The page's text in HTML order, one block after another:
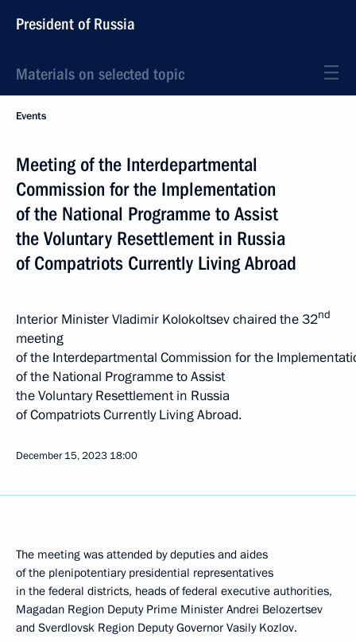
President of Russia
Materials on selected topic
Events
Meeting of the Interdepartmental
Commission for the Implementation
of the National Programme to Assist
the Voluntary Resettlement in Russia
of Compatriots Currently Living Abroad
Interior Minister Vladimir Kolokoltsev chaired the 32nd
meeting
of the Interdepartmental Commission for the
of the National Programme to Assist
the Voluntary Resettlement in Russia
of Compatriots Currently Living Abroad.
December 15, 2023 18:00
The meeting was attended by deputies and aides
of the plenipotentiary presidential representatives
in the federal districts, heads of federal executive authorities,
Magadan Region Deputy Prime Minister Andrei Belozertsev
and Sverdlovsk Region Deputy Governor Vasily Kozlov.